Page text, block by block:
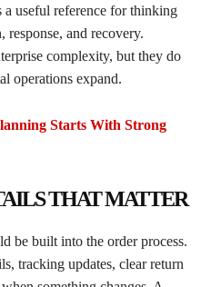
a useful reference for thinking
response, and recovery.
complexity, but they do
operations expand.
Starts With Strong
THAT MATTER
be built into the order process.
tracking updates, clear return